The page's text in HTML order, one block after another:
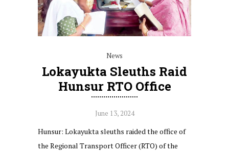
News
Lokayukta Sleuths Raid
Hunsur RTO Office
June 13, 2024
Hunsur: Lokayukta sleuths raided the office of
the Regional Transport Officer (RTO) of the